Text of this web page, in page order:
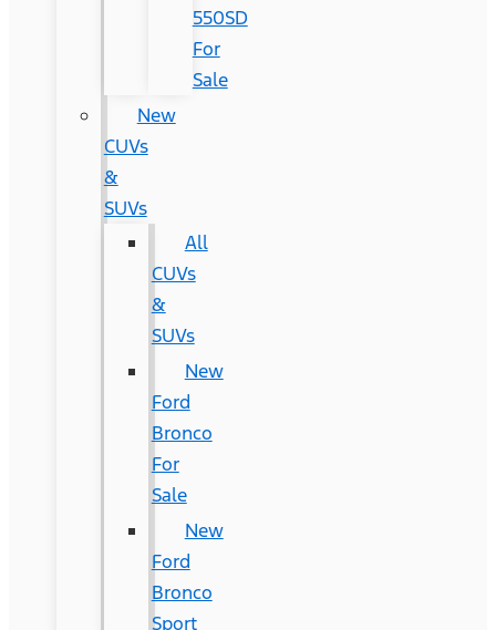
550SD
For
Sale
New
CUVs
&
SUVs
All
CUVs
&
SUVs
New
Ford
Bronco
For
Sale
New
Ford
Bronco
Sport